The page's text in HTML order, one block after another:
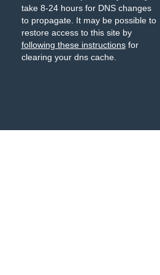
take 8-24 hours for DNS changes
to propagate. It may be possible to
restore access to this site by
following these instructionsfor
clearing your dns cache.